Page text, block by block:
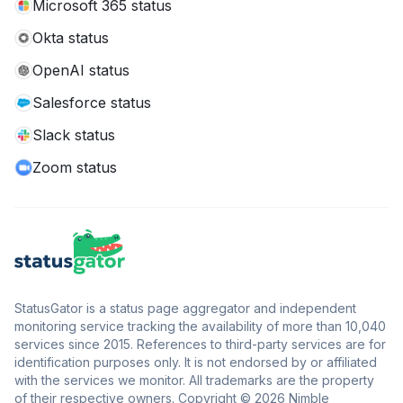
Microsoft 365 status
Okta status
OpenAI status
Salesforce status
Slack status
Zoom status
StatusGator is a status page aggregator and independent
monitoring service tracking the availability of more than 10,040
services since 2015. References to third-party services are for
identification purposes only. It is not endorsed by or affiliated
with the services we monitor. All trademarks are the property
of their respective owners. Copyright © 2026 Nimble